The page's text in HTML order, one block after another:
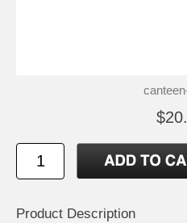
Product Description